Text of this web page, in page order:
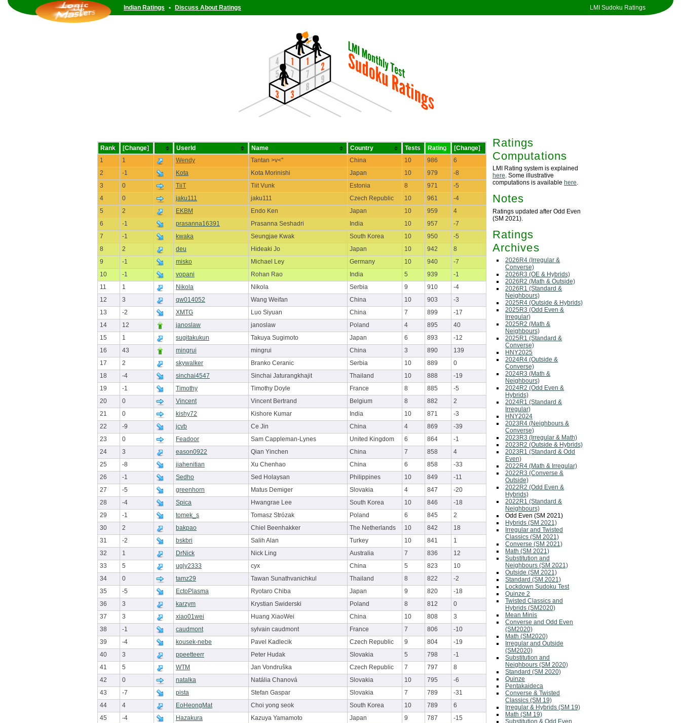
LMI Sudoku Ratings
Indian Ratings • Discuss About Ratings
Ratings
Computations
LMI Rating system is explained
here. Some illustrative
computations is available here.
Notes
Ratings updated after Odd Even
(SM 2021).
Ratings
Archives
2026R4 (Irregular &
Converse)
2026R3 (OE & Hybrids)
2026R2 (Math & Outside)
2026R1 (Standard &
Neighbours)
2025R4 (Outside & Hybrids)
2025R3 (Odd Even &
Irregular)
2025R2 (Math &
Neighbours)
2025R1 (Standard &
Converse)
HNY2025
2024R4 (Outside &
Converse)
2024R3 (Math &
Neighbours)
2024R2 (Odd Even &
Hybrids)
2024R1 (Standard &
Irregular)
HNY2024
2023R4 (Neighbours &
Converse)
2023R3 (Irregular & Math)
2023R2 (Outside & Hybrids)
2023R1 (Standard & Odd
Even)
2022R4 (Math & Irregular)
2022R3 (Converse &
Outside)
2022R2 (Odd Even &
Hybrids)
2022R1 (Standard &
Neighbours)
Odd Even (SM 2021)
Hybrids (SM 2021)
Irregular and Twisted
Classics (SM 2021)
Converse (SM 2021)
Math (SM 2021)
Substitution and
Neighbours (SM 2021)
Outside (SM 2021)
Standard (SM 2021)
Lockdown Sudoku Test
Quinze 2
Twisted Classics and
Hybrids (SM2020)
Mean Minis
Converse and Odd Even
(SM2020)
Math (SM2020)
Irregular and Outside
(SM2020)
Substitution and
Neighbours (SM 2020)
Standard (SM 2020)
Quinze
Pentakaideca
Converse & Twisted
Classics (SM 19)
Irregular & Hybrids (SM 19)
Math (SM 19)
Substitution & Odd Even
Rank [Change] UserId Name Country Tests Rating
[Change]
1
1 Wendy Tantan >v<'' China 10 986
6
2
-1 Kota Kota Morinishi Japan 10 979
-8
3
0 TiiT Tiit Vunk Estonia 8 971
-5
4
0 jaku111 jaku111 Czech Republic 10 961
-4
5
2 EKBM Endo Ken Japan 10 959
4
6
-1 prasanna16391 Prasanna Seshadri India 10 957
-7
7
-1 kwaka Seungjae Kwak South Korea 10 950
-5
8
2 deu Hideaki Jo Japan 10 942
8
9
-1 misko Michael Ley Germany 10 940
-7
10
-1 vopani Rohan Rao India 5 939
-1
11
1 Nikola Nikola Serbia 9 910
-4
12
3 qw014052 Wang Weifan China 10 903
-3
13
-2 XMTG Luo Siyuan China 7 899
-17
14
12 janoslaw janoslaw Poland 4 895
40
15
1 sugitakukun Takuya Sugimoto Japan 6 893
-12
16
43 mingrui mingrui China 3 890
139
17
2 skywalker Branko Ceranic Serbia 10 889
0
18
-4 sinchai4547 Sinchai Jaturangkhajit Thailand 10 888
-19
19
-1 Timothy Timothy Doyle France 8 885
-5
20
0 Vincent Vincent Bertrand Belgium 8 882
2
21
0 kishy72 Kishore Kumar India 10 871
-3
22
-9 jcvb Ce Jin China 4 869
-39
23
0 Feadoor Sam Cappleman-Lynes United Kingdom 6 864
-1
24
3 eason0922 Qian Yinchen China 7 858
4
25
-8 jiahenitian Xu Chenhao China 6 858
-33
26
-1 Sedho Sed Holaysan Philippines 10 849
-11
27
-5 greenhorn Matus Demiger Slovakia 4 847
-20
28
-4 Spica Hwangrae Lee South Korea 10 846
-18
29
-1 tomek_s Tomasz Strózak Poland 6 845
2
30
2 bakpao Chiel Beenhakker The Netherlands 10 842
18
31
-2 bskbri Salih Alan Turkey 10 841
1
32
1 DrNick Nick Ling Australia 7 836
12
33
5 ugly2333 cyx China 5 823
10
34
0 tamz29 Tawan Sunathvanichkul Thailand 8 822
-2
35
-5 EctoPlasma Ryotaro Chiba Japan 9 820
-18
36
3 karzym Krystian Swiderski Poland 8 812
0
37
3 xiao01wei Huang XiaoWei China 10 808
3
38
-1 caudmont sylvain caudmont France 7 806
-10
39
-4 kousek-nebe Pavel Kadlecik Czech Republic 9 804
-19
40
3 ppeetteerr Peter Hudak Slovakia 5 798
-1
41
5 WTM Jan Vondruška Czech Republic 7 797
8
42
0 natalka Natália Chanová Slovakia 10 795
-6
43
-7 pista Stefan Gaspar Slovakia 7 789
-31
44
4 EoHeongMat Choi yong seok South Korea 10 789
6
45
-4 Hazakura Kazuya Yamamoto Japan 9 787
-15